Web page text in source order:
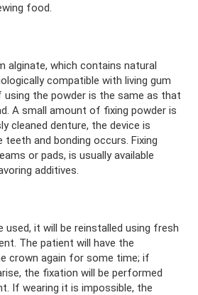
food.
alginate, which contains natural
compatible with living gum
using the powder is the same as that
A small amount of fixing powder is
cleaned denture, the device is
and bonding occurs. Fixing
or pads, is usually available
additives.
used, it will be reinstalled using fresh
The patient will have the
crown again for some time; if
the fixation will be performed
If wearing it is impossible, the